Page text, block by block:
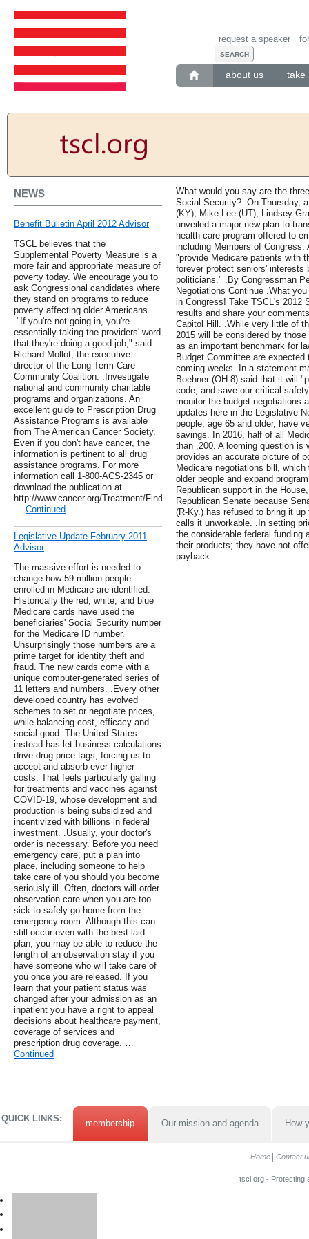
about us take
request a speaker
NEWS
Benefit Bulletin April 2012 Advisor
TSCL believes that the
Supplemental Poverty Measure is a
more fair and appropriate measure of
poverty today. We encourage you to
ask Congressional candidates where
they stand on programs to reduce
poverty affecting older Americans.
."If you're not going in, you're
essentially taking the providers' word
that they're doing a good job," said
Richard Mollot, the executive
director of the Long-Term Care
Community Coalition. .Investigate
national and community charitable
programs and organizations. An
excellent guide to Prescription Drug
Assistance Programs is available
from The American Cancer Society.
Even if you don't have cancer, the
information is pertinent to all drug
assistance programs. For more
information call 1-800-ACS-2345 or
download the publication at
http://www.cancer.org/Treatment/FindingandPayingforTreatment/
… Continued
Legislative Update February 2011
Advisor
The massive effort is needed to
change how 59 million people
enrolled in Medicare are identified.
Historically the red, white, and blue
Medicare cards have used the
beneficiaries' Social Security number
for the Medicare ID number.
Unsurprisingly those numbers are a
prime target for identity theft and
fraud. The new cards come with a
unique computer-generated series of
11 letters and numbers. .Every other
developed country has evolved
schemes to set or negotiate prices,
while balancing cost, efficacy and
social good. The United States
instead has let business calculations
drive drug price tags, forcing us to
accept and absorb ever higher
costs. That feels particularly galling
for treatments and vaccines against
COVID-19, whose development and
production is being subsidized and
incentivized with billions in federal
investment. .Usually, your doctor's
order is necessary. Before you need
emergency care, put a plan into
place, including someone to help
take care of you should you become
seriously ill. Often, doctors will order
observation care when you are too
sick to safely go home from the
emergency room. Although this can
still occur even with the best-laid
plan, you may be able to reduce the
length of an observation stay if you
have someone who will take care of
you once you are released. If you
learn that your patient status was
changed after your admission as an
inpatient you have a right to appeal
decisions about healthcare payment,
coverage of services and
prescription drug coverage. …
Continued
What would you say are the
Social Security? .On Thursday,
(KY), Mike Lee (UT), Lindsey
unveiled a major new plan to
health care program offered to
including Members of
"provide Medicare patients with
forever protect seniors' interests
politicians." .By Congressman
Negotiations Continue .What
in Congress! Take TSCL's 2012
results and share your
Capitol Hill. .While very little of
2015 will be considered by
as an important benchmark for
Budget Committee are
coming weeks. In a statement
Boehner (OH-8) said that it will
code, and save our critical
monitor the budget negotiations
updates here in the Legislative
people, age 65 and older, have
savings. In 2016, half of all
than ,200. A looming question is
provides an accurate picture of
Medicare negotiations bill,
older people and expand
Republican support in the
Republican Senate because
(R-Ky.) has refused to bring it
calls it unworkable. .In setting
the considerable federal funding
their products; they have not
payback.
QUICK LINKS: membership Our mission and agenda How
Home Contact
tscl.org - Protecting